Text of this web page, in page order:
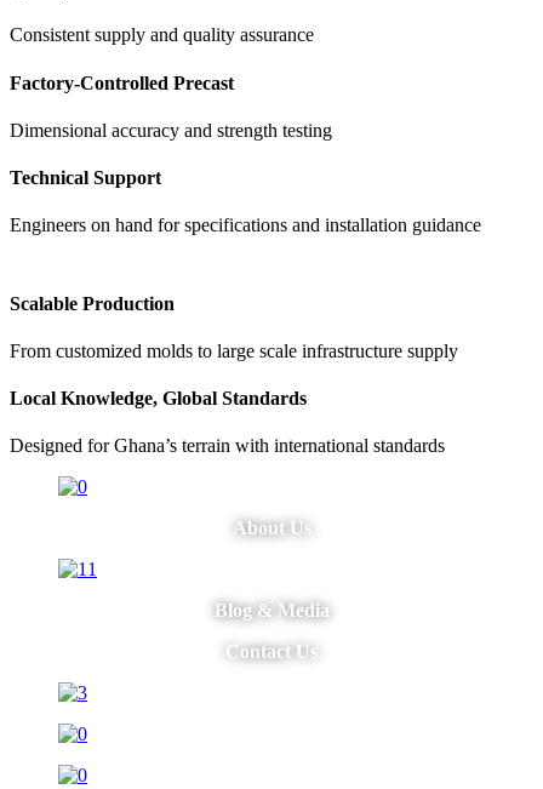
Consistent supply and quality assurance
Factory-Controlled Precast
Dimensional accuracy and strength testing
Technical Support
Engineers on hand for specifications and installation guidance
Scalable Production
From customized molds to large scale infrastructure supply
Local Knowledge, Global Standards
Designed for Ghana’s terrain with international standards
About Us
Blog & Media
Contact Us